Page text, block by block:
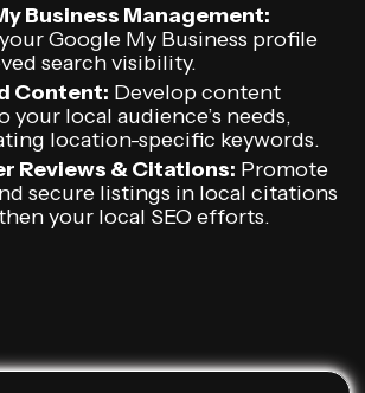
Business Management:
Google My Business profile
search visibility.
Content: Develop content
your local audience’s needs,
location-specific keywords.
Reviews & Citations: Promote
secure listings in local citations
your local SEO efforts.